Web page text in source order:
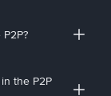
the P2P